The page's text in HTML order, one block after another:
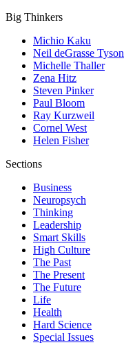
Big Thinkers
Michio Kaku
Neil deGrasse Tyson
Michelle Thaller
Zena Hitz
Steven Pinker
Paul Bloom
Ray Kurzweil
Cornel West
Helen Fisher
Sections
Business
Neuropsych
Thinking
Leadership
Smart Skills
High Culture
The Past
The Present
The Future
Life
Health
Hard Science
Special Issues